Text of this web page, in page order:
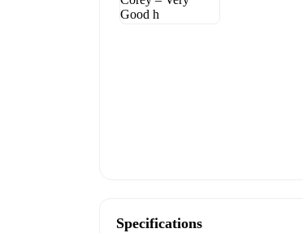
Specifications